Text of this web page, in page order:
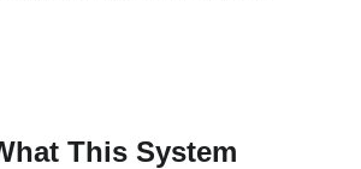
This System